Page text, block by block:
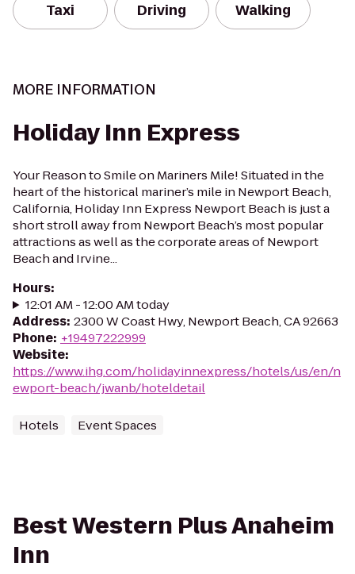
Taxi Driving Walking
MORE INFORMATION
Holiday Inn Express
Your Reason to Smile on Mariners Mile! Situated in the
heart of the historical mariner’s mile in Newport Beach,
California, Holiday Inn Express Newport Beach is just a
short stroll away from Newport Beach’s most popular
attractions as well as the corporate areas of Newport
Beach and Irvine...
Hours:
12:01 AM - 12:00 AM today
Address: 2300 W Coast Hwy, Newport Beach, CA 92663
Phone: +19497222999
Website:
https://www.ihg.com/holidayinnexpress/hotels/us/en/n
ewport-beach/jwanb/hoteldetail
Hotels Event Spaces
Best Western Plus Anaheim
Inn